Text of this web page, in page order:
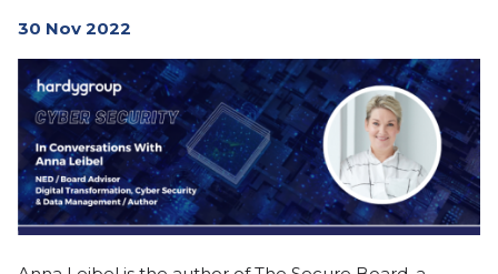
30 Nov 2022